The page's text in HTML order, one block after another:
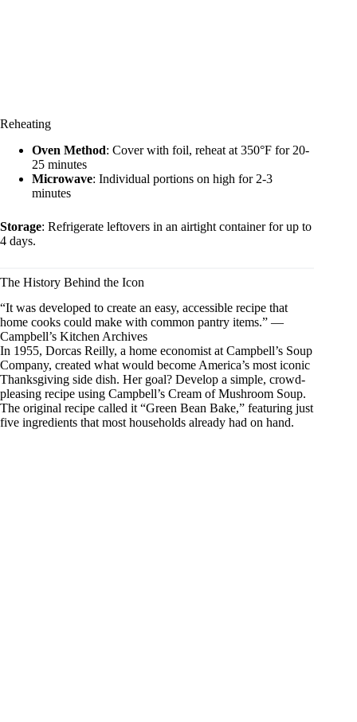
Reheating
Oven Method: Cover with foil, reheat at 350°F for 20-
25 minutes
Microwave: Individual portions on high for 2-3
minutes
Storage: Refrigerate leftovers in an airtight container for up to
4 days.
The History Behind the Icon
“It was developed to create an easy, accessible recipe that
home cooks could make with common pantry items.” —
Campbell’s Kitchen Archives
In 1955, Dorcas Reilly, a home economist at Campbell’s Soup
Company, created what would become America’s most iconic
Thanksgiving side dish. Her goal? Develop a simple, crowd-
pleasing recipe using Campbell’s Cream of Mushroom Soup.
The original recipe called it “Green Bean Bake,” featuring just
five ingredients that most households already had on hand.